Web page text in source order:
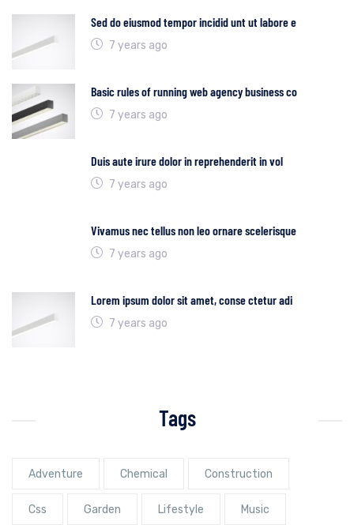
Sed do eiusmod tempor incidid unt ut labore e
7 years ago
Basic rules of running web agency business co
7 years ago
Duis aute irure dolor in reprehenderit in vol
7 years ago
Vivamus nec tellus non leo ornare scelerisque
7 years ago
Lorem ipsum dolor sit amet, conse ctetur adi
7 years ago
Tags
Adventure Chemical Construction
Css Garden Lifestyle Music